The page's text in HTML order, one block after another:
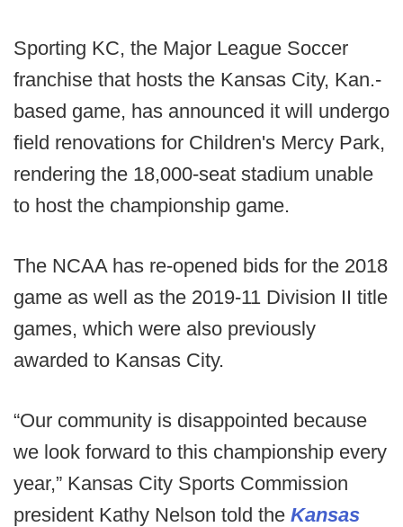
Sporting KC, the Major League Soccer
franchise that hosts the Kansas City, Kan.-
based game, has announced it will undergo
field renovations for Children's Mercy Park,
rendering the 18,000-seat stadium unable
to host the championship game.
The NCAA has re-opened bids for the 2018
game as well as the 2019-11 Division II title
games, which were also previously
awarded to Kansas City.
“Our community is disappointed because
we look forward to this championship every
year,” Kansas City Sports Commission
president Kathy Nelson told the Kansas